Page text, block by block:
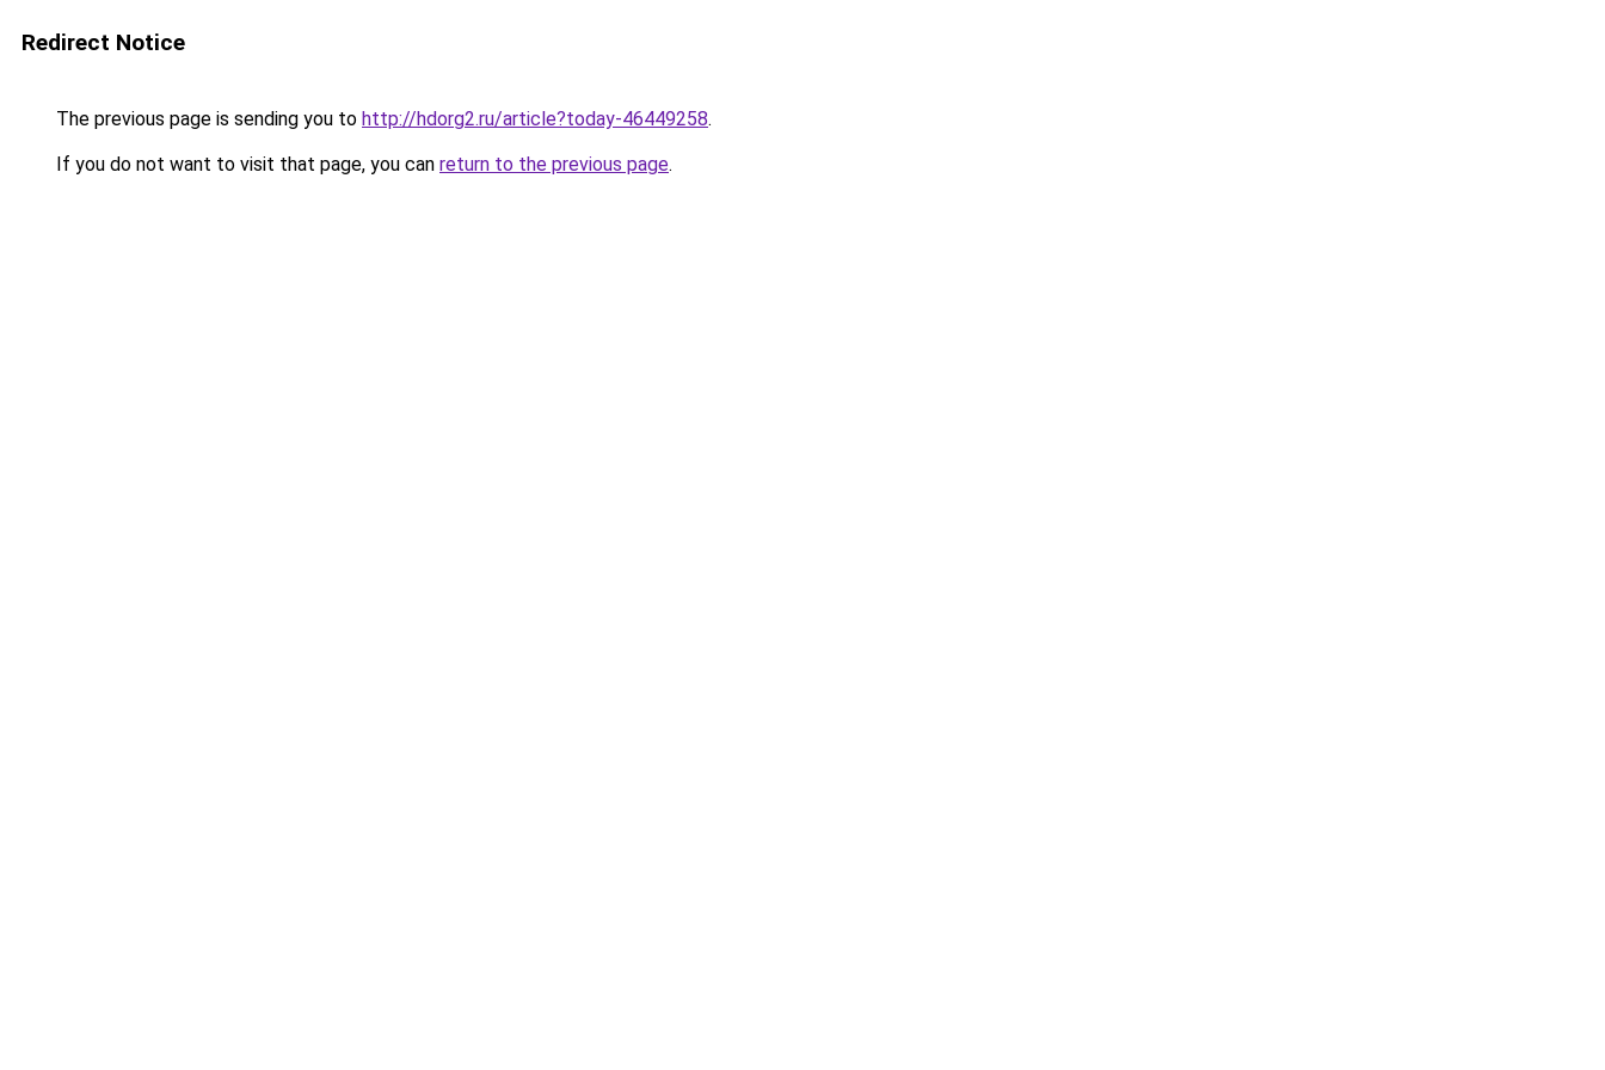
Redirect Notice
The previous page is sending you to http://hdorg2.ru/article?today-46449258.
If you do not want to visit that page, you can return to the previous page.